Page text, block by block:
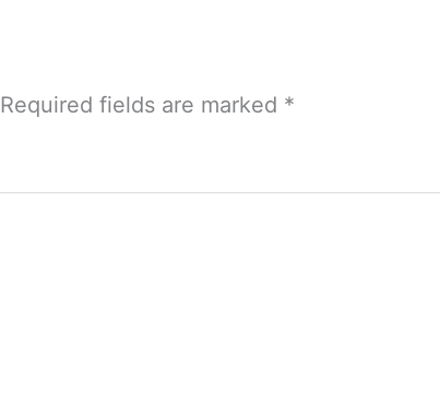
Required fields are marked *